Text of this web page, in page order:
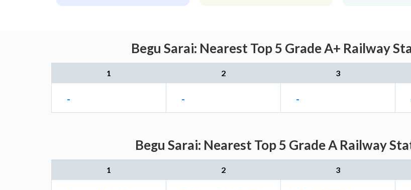
Begu Sarai: Nearest Top 5 Grade A+ Railway
1 2 3
- - -
Begu Sarai: Nearest Top 5 Grade A Railway
1 2 3